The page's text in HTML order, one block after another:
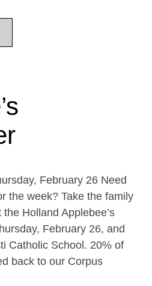
February 26 Need
the week? Take the family
Holland Applebee’s
February 26, and
Catholic School. 20% of
back to our Corpus